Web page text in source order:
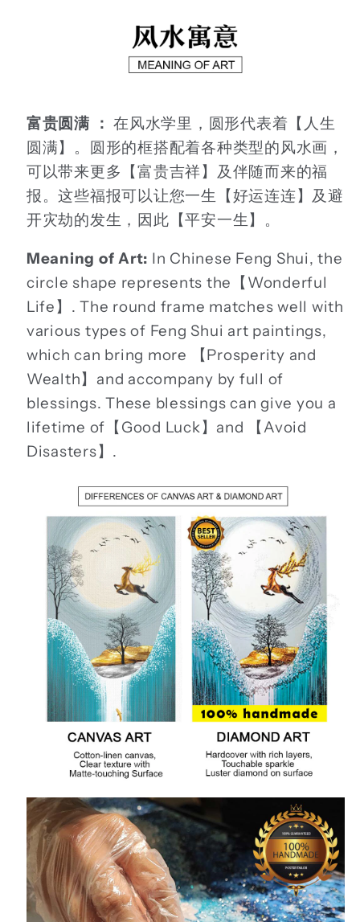
富贵圆满 ： 在风水学里，圆形代表着【人生
圆满】。圆形的框搭配着各种类型的风水画，
可以带来更多【富贵吉祥】及伴随而来的福
报。这些福报可以让您一生【好运连连】及避
开灾劫的发生，因此【平安一生】。
Meaning of Art: In Chinese Feng Shui, the
circle shape represents the【Wonderful
Life】. The round frame matches well with
various types of Feng Shui art paintings,
which can bring more 【Prosperity and
Wealth】and accompany by full of
blessings. These blessings can give you a
lifetime of【Good Luck】and 【Avoid
Disasters】.